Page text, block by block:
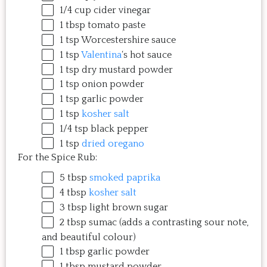
Just try one, you'll see.
1/4 cup cider vinegar
1 tbsp tomato paste
1 tsp Worcestershire sauce
1 tsp Valentina‘s hot sauce
1 tsp dry mustard powder
1 tsp onion powder
1 tsp garlic powder
1 tsp kosher salt
1/4 tsp black pepper
1 tsp dried oregano
For the Spice Rub:
5 tbsp smoked paprika
4 tbsp kosher salt
3 tbsp light brown sugar
2 tbsp sumac (adds a contrasting sour note,
and beautiful colour)
1 tbsp garlic powder